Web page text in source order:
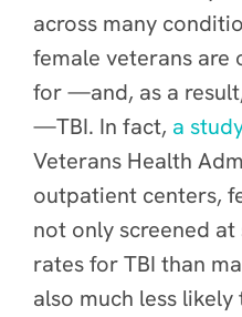
across many
female veterans are
for —and, as a
—TBI. In fact, a
Veterans Health
outpatient centers,
not only screened
rates for TBI than
also much less